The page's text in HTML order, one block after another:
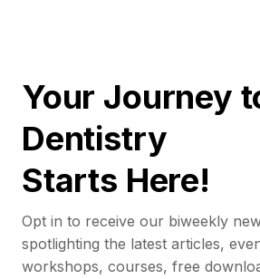
Your Journey
Dentistry
Starts Here!
Opt in to receive our biweekly
spotlighting the latest articles,
workshops, courses, free